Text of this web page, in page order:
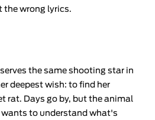
the wrong lyrics.
the same shooting star in
deepest wish: to find her
rat. Days go by, but the animal
to understand what's